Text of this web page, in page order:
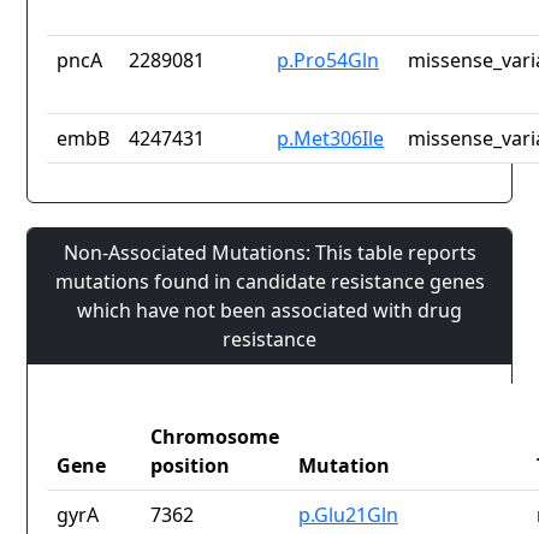
pncA 2289081 p.Pro54Gln
embB 4247431 p.Met306Ile
Non-Associated Mutations: This table reports
mutations found in candidate resistance genes
which have not been associated with drug
resistance
Gene
Chromosome
position
Mutation
gyrA
7362 p.Glu21Gln